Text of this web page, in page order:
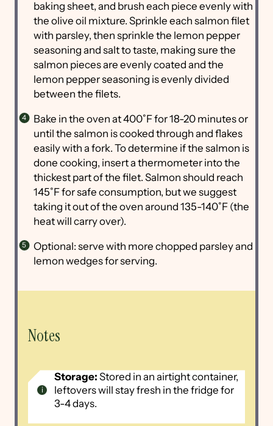
baking sheet, and brush each piece evenly with
the olive oil mixture. Sprinkle each salmon filet
with parsley, then sprinkle the lemon pepper
seasoning and salt to taste, making sure the
salmon pieces are evenly coated and the
lemon pepper seasoning is evenly divided
between the filets.
Bake in the oven at 400˚F for 18-20 minutes or
until the salmon is cooked through and flakes
easily with a fork. To determine if the salmon is
done cooking, insert a thermometer into the
thickest part of the filet. Salmon should reach
145˚F for safe consumption, but we suggest
taking it out of the oven around 135-140˚F (the
heat will carry over).
Optional: serve with more chopped parsley and
lemon wedges for serving.
Notes
Storage: Stored in an airtight container,
leftovers will stay fresh in the fridge for
3-4 days.